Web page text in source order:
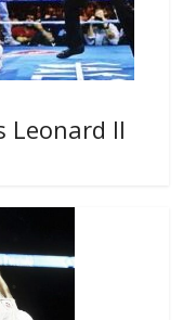
Leonard II